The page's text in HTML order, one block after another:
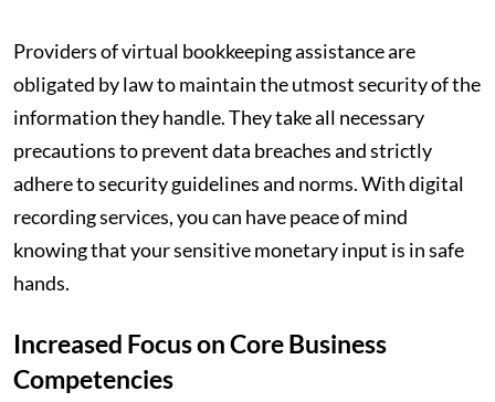
Providers of virtual bookkeeping assistance are
obligated by law to maintain the utmost security of the
information they handle. They take all necessary
precautions to prevent data breaches and strictly
adhere to security guidelines and norms. With digital
recording services, you can have peace of mind
knowing that your sensitive monetary input is in safe
hands.
Increased Focus on Core Business
Competencies